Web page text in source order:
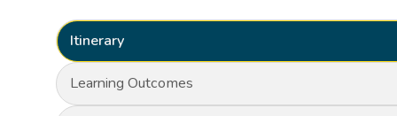
Itinerary
Learning Outcomes